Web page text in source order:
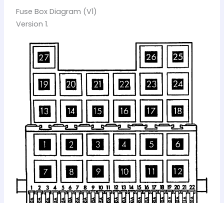
Fuse Box Diagram (V1)
Version 1.